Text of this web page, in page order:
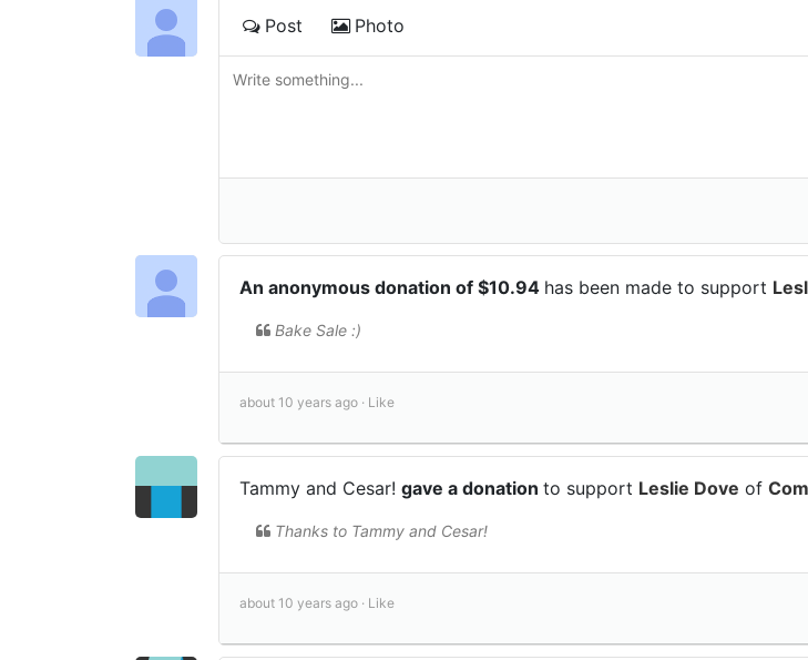
Post Photo
An anonymous donation of $10.94 has been made to support
Bake Sale :)
about 10 years ago · Like
Tammy and Cesar! gave a donation to support Leslie Dove of
Thanks to Tammy and Cesar!
about 10 years ago · Like